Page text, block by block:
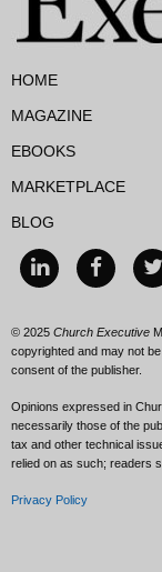
HOME
MAGAZINE
EBOOKS
MARKETPLACE
BLOG
© 2025 Church Executive
copyrighted and may not
consent of the publisher.
Opinions expressed in
necessarily those of the
tax and other technical
relied on as such; readers
Privacy Policy